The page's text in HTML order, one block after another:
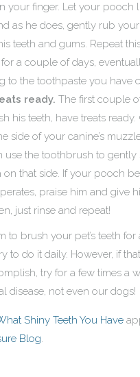
your finger. Let your pooch
as he does, gently rub
teeth and gums. Repeat
for a couple of days,
to the toothpaste you have
ready. The first couple
his teeth, have treats ready.
side of your canine’s
use the toothbrush to gently
on that side. If your pooch
praise him and give
just rinse and repeat!
to brush your pet’s teeth for
to do it daily. However, if
try for a few times a
disease, not even our dogs!
Shiny Teeth You Have
Blog.